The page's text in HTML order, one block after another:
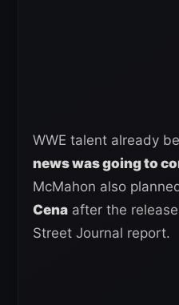
WWE talent already
news was going to
McMahon also
Cena after the
Street Journal report.